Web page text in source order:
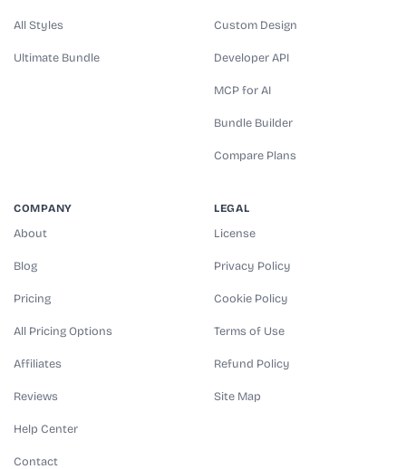
All Styles
Ultimate Bundle
Custom Design
Developer API
MCP for AI
Bundle Builder
Compare Plans
COMPANY
About
Blog
Pricing
All Pricing Options
Affiliates
Reviews
Help Center
Contact
LEGAL
License
Privacy Policy
Cookie Policy
Terms of Use
Refund Policy
Site Map